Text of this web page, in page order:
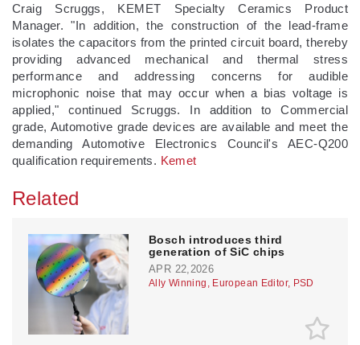
Craig Scruggs, KEMET Specialty Ceramics Product
Manager. "In addition, the construction of the lead-frame
isolates the capacitors from the printed circuit board, thereby
providing advanced mechanical and thermal stress
performance and addressing concerns for audible
microphonic noise that may occur when a bias voltage is
applied," continued Scruggs. In addition to Commercial
grade, Automotive grade devices are available and meet the
demanding Automotive Electronics Council's AEC-Q200
qualification requirements. Kemet
Related
Bosch introduces third
generation of SiC chips
APR 22,2026
Ally Winning, European Editor, PSD